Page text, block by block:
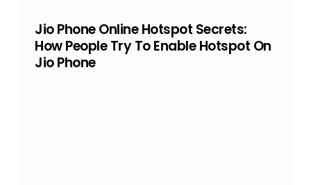
Jio Phone Online Hotspot Secrets:
How People Try To Enable Hotspot On
Jio Phone